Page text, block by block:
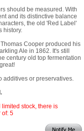
should be measured. With
and its distinctive balance
the old 'Red Label'
history.
Cooper produced his
Ale in 1862. It's still
century old top fermentation
additives or preservatives.
stock, there is
of: 5